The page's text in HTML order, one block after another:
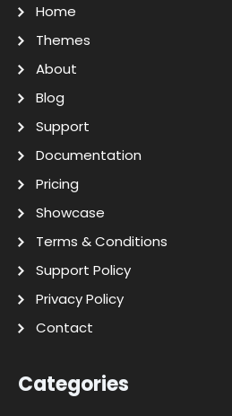
Home
Themes
About
Blog
Support
Documentation
Pricing
Showcase
Terms & Conditions
Support Policy
Privacy Policy
Contact
Categories